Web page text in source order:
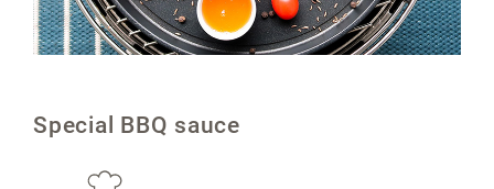
Special BBQ sauce